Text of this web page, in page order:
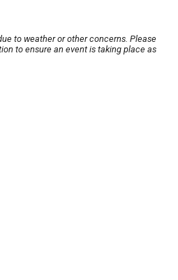
to weather or other concerns. Please
to ensure an event is taking place as